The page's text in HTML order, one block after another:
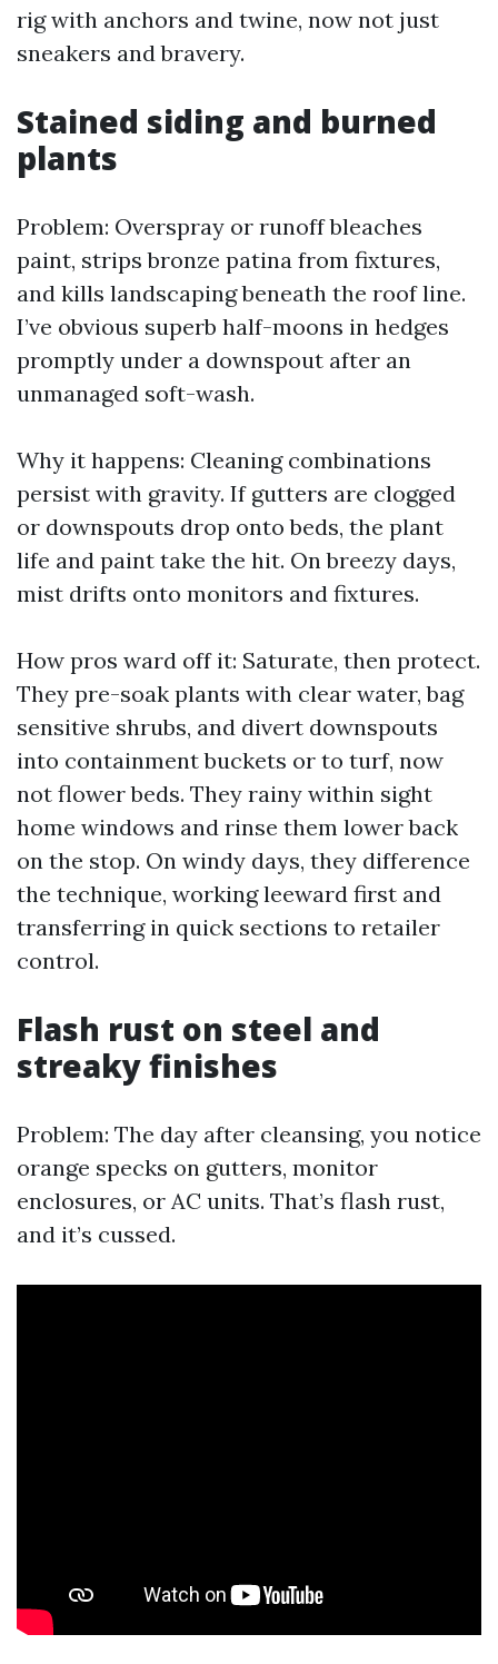
rig with anchors and twine, now not just
sneakers and bravery.
Stained siding and burned
plants
Problem: Overspray or runoff bleaches
paint, strips bronze patina from fixtures,
and kills landscaping beneath the roof line.
I’ve obvious superb half-moons in hedges
promptly under a downspout after an
unmanaged soft-wash.
Why it happens: Cleaning combinations
persist with gravity. If gutters are clogged
or downspouts drop onto beds, the plant
life and paint take the hit. On breezy days,
mist drifts onto monitors and fixtures.
How pros ward off it: Saturate, then protect.
They pre-soak plants with clear water, bag
sensitive shrubs, and divert downspouts
into containment buckets or to turf, now
not flower beds. They rainy within sight
home windows and rinse them lower back
on the stop. On windy days, they difference
the technique, working leeward first and
transferring in quick sections to retailer
control.
Flash rust on steel and
streaky finishes
Problem: The day after cleansing, you notice
orange specks on gutters, monitor
enclosures, or AC units. That’s flash rust,
and it’s cussed.